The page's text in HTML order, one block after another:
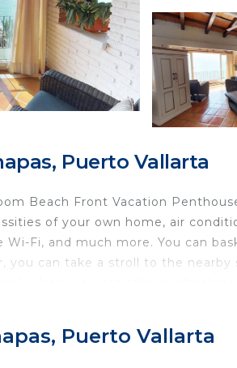
Puerto Vallarta
Beach Front Vacation
of your own home, air
Fi, and much more. You can
you can take a stroll to the
Vallarta, in particular the
Puerto Vallarta